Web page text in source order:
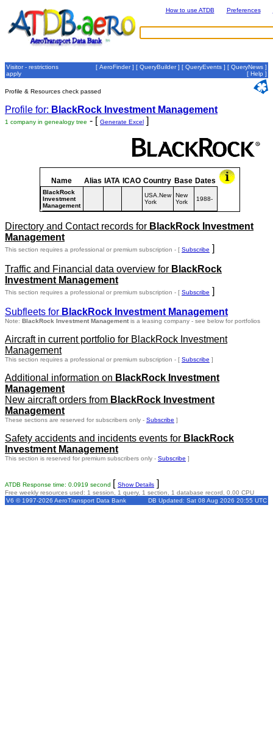
How to use ATDB Preferences
Visitor - restrictions
apply
[ AeroFinder] [ QueryBuilder] [ QueryEvents ] [ QueryNews ]
[ Help ]
Profile & Resources check passed
Profile for: BlackRock Investment Management
1 company in genealogy tree - [ Generate Excel ]
Name Alias IATA ICAO Country Base Dates
BlackRock
Investment
Management
USA.New
York
New
York
1988-
Directory and Contact records for BlackRock Investment
Management
This section requires a professional or premium subscription - [ Subscribe ]
Traffic and Financial data overview for BlackRock
Investment Management
This section requires a professional or premium subscription - [ Subscribe ]
Subfleets for BlackRock Investment Management
Note: BlackRock Investment Management is a leasing company - see below for portfolios
Aircraft in current portfolio for BlackRock Investment
Management
This section requires a professional or premium subscription - [ Subscribe ]
Additional information on BlackRock Investment
Management
New aircraft orders from BlackRock Investment
Management
These sections are reserved for subscribers only - Subscribe ]
Safety accidents and incidents events for BlackRock
Investment Management
This section is reserved for premium subscribers only - Subscribe ]
ATDB Response time: 0.0919 second [ Show Details ]
Free weekly resources used: 1 session, 1 query, 1 section, 1 database record, 0.00 CPU
V6 © 1997-2026 AeroTransport Data Bank
DB Updated: Sat 08 Aug 2026 20:55 UTC